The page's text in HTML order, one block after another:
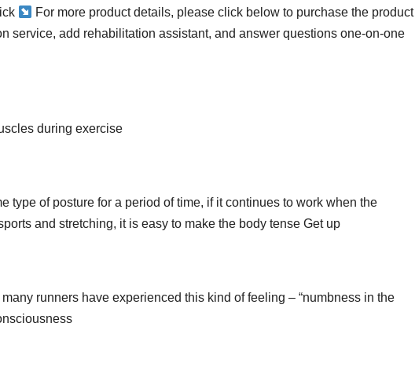
For more product details, please click below to purchase the product
service, add rehabilitation assistant, and answer questions one-on-one
during exercise
type of posture for a period of time, if it continues to work when the
and stretching, it is easy to make the body tense Get up
runners have experienced this kind of feeling – “numbness in the